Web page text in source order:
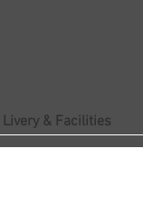
Livery & Facilities